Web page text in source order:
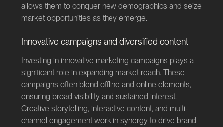
allows them to conquer new demographics and seize
market opportunities as they emerge.
Innovative campaigns and diversified content
Investing in innovative marketing campaigns plays a
significant role in expanding market reach. These
campaigns often blend offline and online elements,
ensuring broad visibility and sustained interest.
Creative storytelling, interactive content, and multi-
channel engagement work in synergy to drive brand